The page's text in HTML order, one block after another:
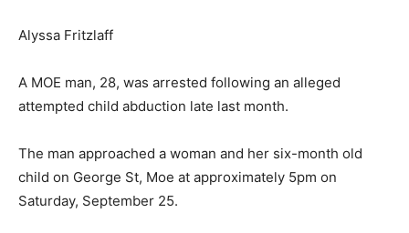
Alyssa Fritzlaff
A MOE man, 28, was arrested following an alleged
attempted child abduction late last month.
The man approached a woman and her six-month old
child on George St, Moe at approximately 5pm on
Saturday, September 25.